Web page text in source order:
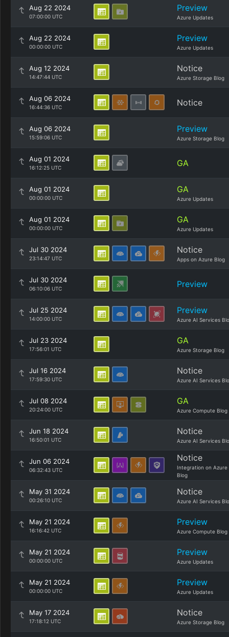
Aug 22 2024
07:00:00 UTC
Preview
Azure Updates
Aug 22 2024
00:00:00 UTC
Preview
Azure Updates
Aug 12 2024
14:47:44 UTC
Notice
Azure Storage Blog
Aug 06 2024
16:44:36 UTC Notice
Aug 06 2024
15:59:06 UTC
Preview
Azure Storage Blog
Aug 01 2024
16:12:25 UTC GA
Aug 01 2024
00:00:00 UTC
GA
Azure Updates
Aug 01 2024
00:00:00 UTC
GA
Azure Updates
Jul 30 2024
23:14:47 UTC
Notice
Apps on Azure Blog
Jul 30 2024
06:10:06 UTC Preview
Jul 25 2024
14:00:00 UTC
Preview
Azure AI Services
Jul 23 2024
17:56:01 UTC
GA
Azure Storage Blog
Jul 16 2024
17:59:30 UTC
Notice
Azure AI Services
Jul 08 2024
20:24:00 UTC
GA
Azure Compute Blog
Jun 18 2024
16:50:01 UTC
Notice
Azure AI Services
Jun 06 2024
06:32:43 UTC
Notice
Integration on Azure
Blog
May 31 2024
00:26:10 UTC
Notice
Azure AI Services
May 21 2024
16:16:42 UTC
Preview
Azure Compute Blog
May 21 2024
00:00:00 UTC
Preview
Azure Updates
May 21 2024
00:00:00 UTC
Preview
Azure Updates
May 17 2024
17:18:12 UTC
Notice
Azure Storage Blog